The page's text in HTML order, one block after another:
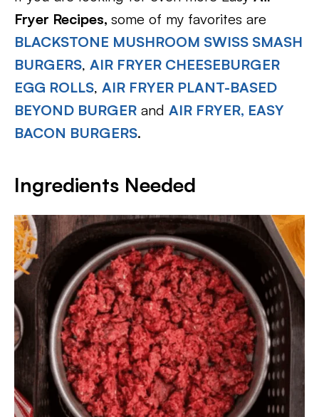
Fryer Recipes, some of my favorites are
BLACKSTONE MUSHROOM SWISS SMASH
BURGERS, AIR FRYER CHEESEBURGER
EGG ROLLS, AIR FRYER PLANT-BASED
BEYOND BURGER and AIR FRYER, EASY
BACON BURGERS.
Ingredients Needed